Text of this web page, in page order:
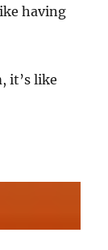
having
it’s like